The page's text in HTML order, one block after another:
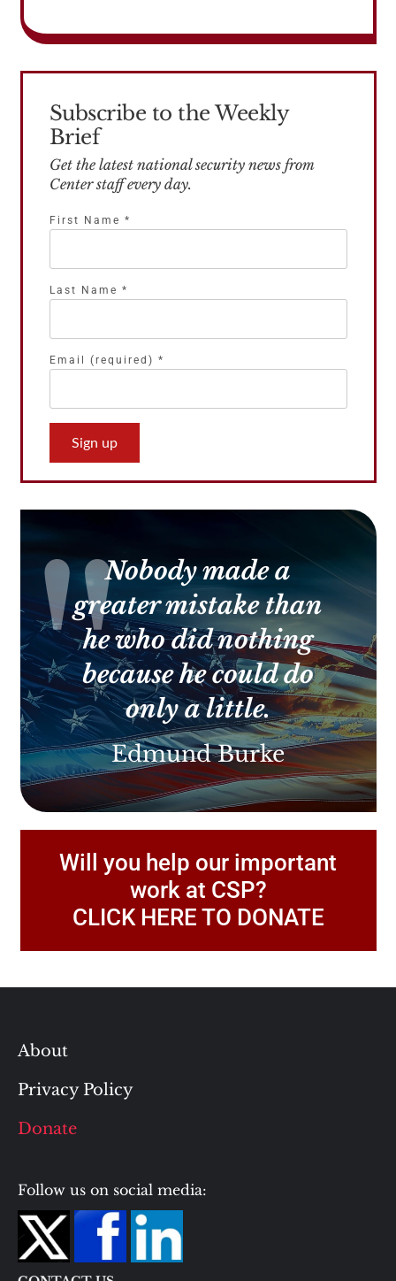
Subscribe to the Weekly
Brief
Get the latest national security news from
Center staff every day.
First Name *
Last Name *
Email (required) *
Constant
Use.
field
blank.
Nobody made a
greater mistake than
he who did nothing
because he could do
only a little.
Edmund Burke
Will you help our important
work at CSP?
CLICK HERE TO DONATE
About
Privacy Policy
Donate
Follow us on social media: